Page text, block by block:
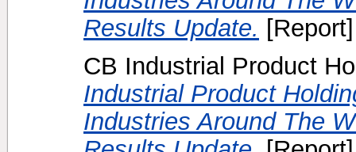
Results Update. [Report]
CB Industrial Product
Industrial Product
Industries Around The